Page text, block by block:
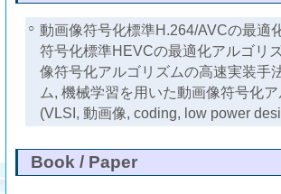
○ 動画像符号化標準H.264/AVCの最適
符号化標準HEVCの最適化アルゴリ
像符号化アルゴリズムの高速実装手
ム, 機械学習を用いた動画像符号化
(VLSI, 動画像, coding, low power
Book / Paper